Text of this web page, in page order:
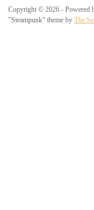
Copyright © 2026 - Powered
"Steampunk" theme by The